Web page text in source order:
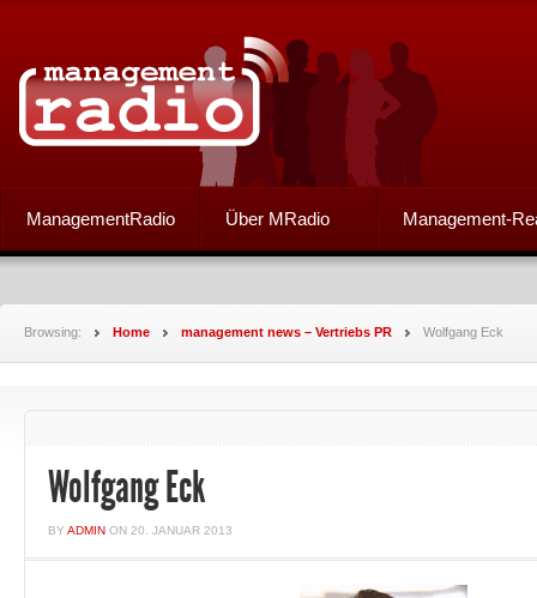
ManagementRadio Über MRadio Management-
Browsing: Home management news – Vertriebs PR Wolfgang Eck
Wolfgang Eck
BY ADMIN ON 20. JANUAR 2013